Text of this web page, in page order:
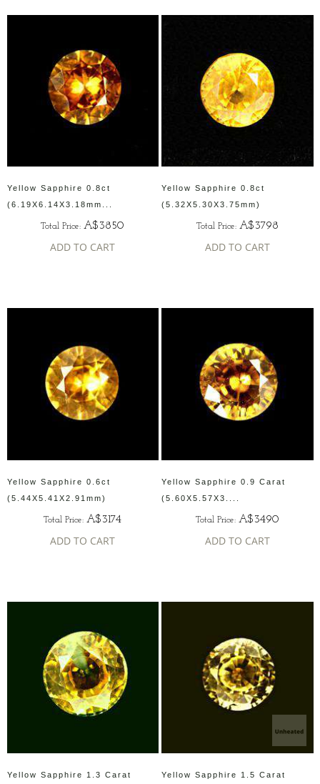
Yellow Sapphire 0.8ct
(6.19X6.14X3.18mm...
Total Price:A$3850
ADD TO CART
Yellow Sapphire 0.8ct
(5.32X5.30X3.75mm)
Total Price: A$3798
ADD TO CART
Yellow Sapphire 0.6ct
(5.44X5.41X2.91mm)
Total Price: A$3174
ADD TO CART
Yellow Sapphire 0.9 Carat
(5.60X5.57X3....
Total Price: A$3490
ADD TO CART
Yellow Sapphire 1.3 Carat
Yellow Sapphire 1.5 Carat